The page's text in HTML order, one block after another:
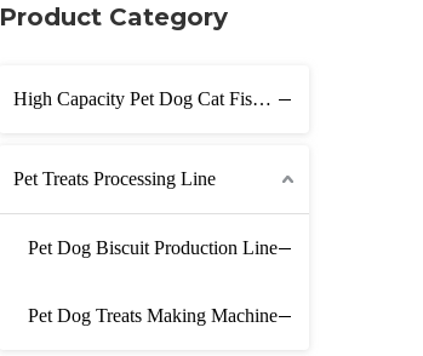
Product Category
High Capacity Pet Dog Cat Fish Feed Production Line
Pet Treats Processing Line
Pet Dog Biscuit Production Line
Pet Dog Treats Making Machine